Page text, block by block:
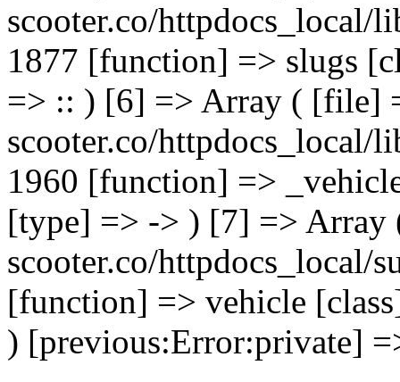
scooter.co/httpdocs_local/
1877 [function] => slugs
=> :: ) [6] => Array ( [file]
scooter.co/httpdocs_local/
1960 [function] =>
[type] => -> ) [7] => Array
scooter.co/httpdocs_local/
[function] => vehicle
) [previous:Error:private]